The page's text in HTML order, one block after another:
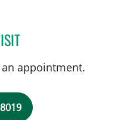
ANTHONY MICHAEL
appointment.